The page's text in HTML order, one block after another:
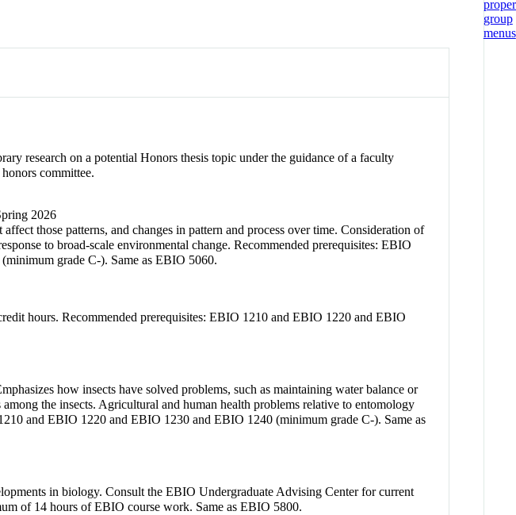
research on a potential Honors thesis topic under the guidance of a faculty
committee.
2026
those patterns, and changes in pattern and process over time. Consideration of
to broad-scale environmental change. Recommended prerequisites: EBIO
grade C-). Same as EBIO 5060.
hours. Recommended prerequisites: EBIO 1210 and EBIO 1220 and EBIO
how insects have solved problems, such as maintaining water balance or
the insects. Agricultural and human health problems relative to entomology
and EBIO 1220 and EBIO 1230 and EBIO 1240 (minimum grade C-). Same as
in biology. Consult the EBIO Undergraduate Advising Center for current
of 14 hours of EBIO course work. Same as EBIO 5800.